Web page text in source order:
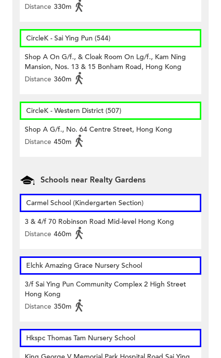
Distance 330m
CircleK - Sai Ying Pun (544)
Shop A On G/f., & Cloak Room On Lg/f., Kam Ning
Mansion, Nos. 13 & 15 Bonham Road, Hong Kong
Distance 360m
CircleK - Western District (507)
Shop A G/f., No. 64 Centre Street, Hong Kong
Distance 450m
Schools near Realty Gardens
Carmel School (Kindergarten Section)
3 & 4/f 70 Robinson Road Mid-level Hong Kong
Distance 460m
Elchk Amazing Grace Nursery School
3/f Sai Ying Pun Community Complex 2 High Street
Hong Kong
Distance 350m
Hkspc Thomas Tam Nursery School